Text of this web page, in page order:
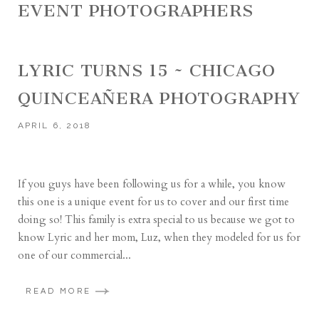
EVENT PHOTOGRAPHERS
LYRIC TURNS 15 ~ CHICAGO
QUINCEAÑERA PHOTOGRAPHY
APRIL 6, 2018
If you guys have been following us for a while, you know
this one is a unique event for us to cover and our first time
doing so! This family is extra special to us because we got to
know Lyric and her mom, Luz, when they modeled for us for
one of our commercial...
READ MORE